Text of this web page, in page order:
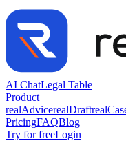
AI ChatLegal Table
Product
realAdvicerealDraft
PricingFAQBlog
Try for freeLogin